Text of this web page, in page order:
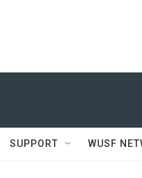
SUPPORT WUSF